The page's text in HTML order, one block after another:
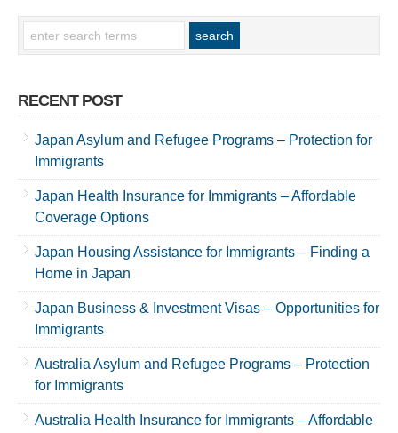
RECENT POST
Japan Asylum and Refugee Programs – Protection for
Immigrants
Japan Health Insurance for Immigrants – Affordable
Coverage Options
Japan Housing Assistance for Immigrants – Finding a
Home in Japan
Japan Business & Investment Visas – Opportunities for
Immigrants
Australia Asylum and Refugee Programs – Protection
for Immigrants
Australia Health Insurance for Immigrants – Affordable